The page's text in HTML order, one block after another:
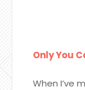
Only You
When I’ve